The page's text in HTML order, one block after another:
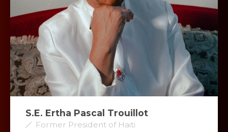
S.E. Ertha Pascal Trouillot
Former President of Haiti